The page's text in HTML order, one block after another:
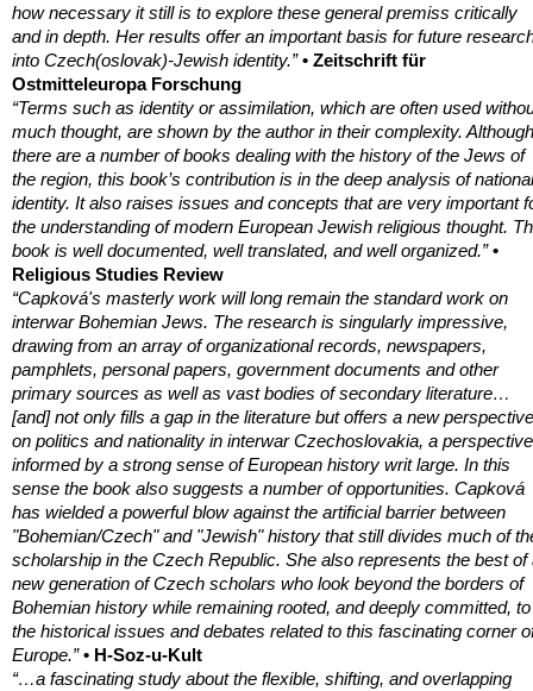
how necessary it still is to explore these general premiss critically
and in depth. Her results offer an important basis for future
into Czech(oslovak)-Jewish identity.”• Zeitschrift für
Ostmitteleuropa Forschung
“Terms such as identity or assimilation, which are often used
much thought, are shown by the author in their complexity. Although
there are a number of books dealing with the history of the Jews of
the region, this book’s contribution is in the deep analysis of national
identity. It also raises issues and concepts that are very important
the understanding of modern European Jewish religious thought.
book is well documented, well translated, and well organized.”•
Religious Studies Review
“Capková's masterly work will long remain the standard work on
interwar Bohemian Jews. The research is singularly impressive,
drawing from an array of organizational records, newspapers,
pamphlets, personal papers, government documents and other
primary sources as well as vast bodies of secondary literature…
[and] not only fills a gap in the literature but offers a new perspective
on politics and nationality in interwar Czechoslovakia, a perspective
informed by a strong sense of European history writ large. In this
sense the book also suggests a number of opportunities. Capková
has wielded a powerful blow against the artificial barrier between
"Bohemian/Czech" and "Jewish" history that still divides much of
scholarship in the Czech Republic. She also represents the best of
new generation of Czech scholars who look beyond the borders of
Bohemian history while remaining rooted, and deeply committed, to
the historical issues and debates related to this fascinating corner
Europe.”• H-Soz-u-Kult
“…a fascinating study about the flexible, shifting, and overlapping